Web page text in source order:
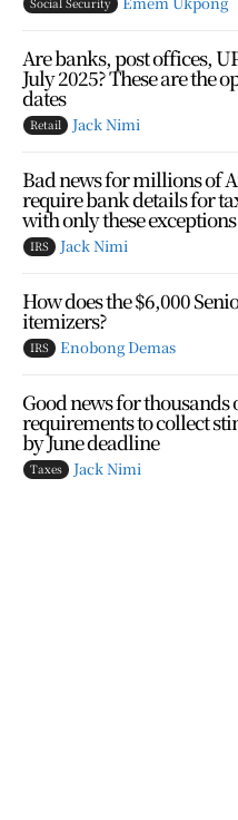
Are banks, post offices,
July 2025? These are the
dates
Retail Jack Nimi
Bad news for millions of
require bank details for
with only these
IRS Jack Nimi
How does the $6,000
itemizers?
IRS Enobong Demas
Good news for
requirements to collect
by June deadline
Taxes Jack Nimi